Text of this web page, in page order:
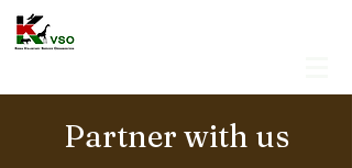
Partner with us